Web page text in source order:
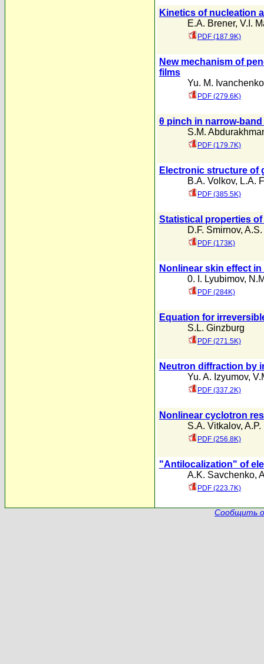
Kinetics of nucleation
E.A. Brener, V.I.
PDF (187.9K)
New mechanism of
films
Yu. M. Ivanchenko
PDF (279.6K)
θ pinch in narrow-
S.M.
PDF (179.7K)
Electronic structure of
B.A. Volkov, L.A.
PDF (385.5K)
Statistical properties
D.F. Smirnov,
PDF (173K)
Nonlinear skin effect in
0. I. Lyubimov,
PDF (284K)
Equation for
S.L. Ginzburg
PDF (271.5K)
Neutron diffraction by
Yu. A. Izyumov,
PDF (337.2K)
Nonlinear cyclotron
S.A. Vitkalov, A.P.
PDF (256.8K)
"Antilocalization" of
A.K. Savchenko,
PDF (223.7K)
Сообщить о